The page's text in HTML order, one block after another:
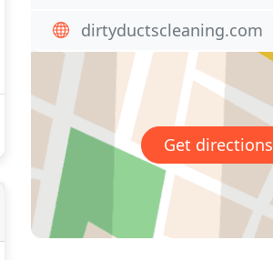
dirtyductscleaning.com
Get directions